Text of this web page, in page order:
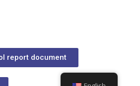
report document